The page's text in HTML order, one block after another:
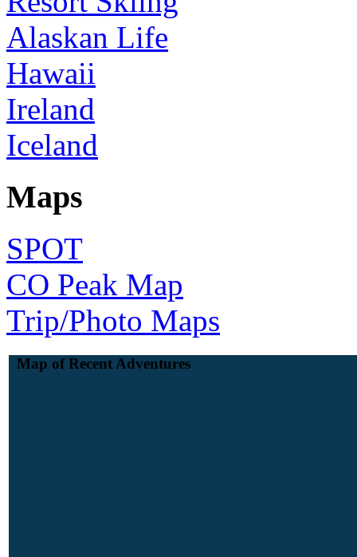
Alaskan Life
Hawaii
Ireland
Iceland
Maps
SPOT
CO Peak Map
Trip/Photo Maps
Map of Recent Adventures